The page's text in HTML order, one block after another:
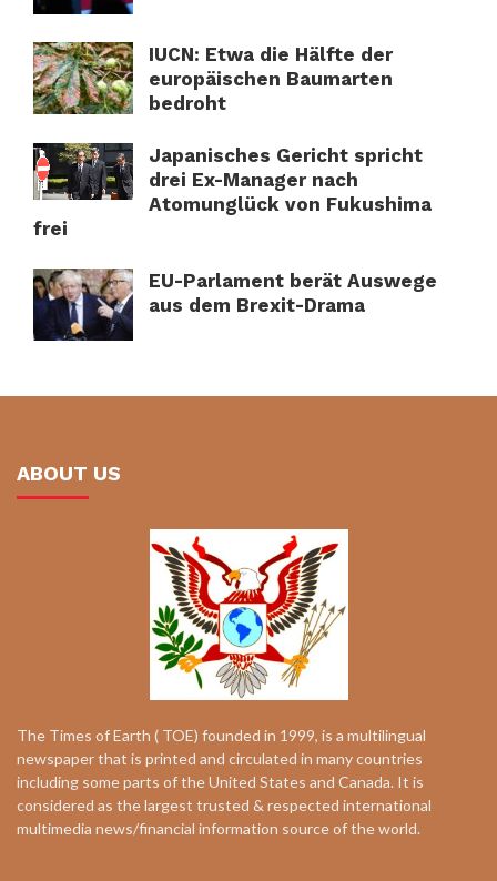
IUCN: Etwa die Hälfte der
europäischen Baumarten
bedroht
Japanisches Gericht spricht
drei Ex-Manager nach
Atomunglück von Fukushima
frei
EU-Parlament berät Auswege
aus dem Brexit-Drama
ABOUT US
The Times of Earth ( TOE) founded in 1999, is a multilingual
newspaper that is printed and circulated in many countries
including some parts of the United States and Canada. It is
considered as the largest trusted & respected international
multimedia news/financial information source of the world.